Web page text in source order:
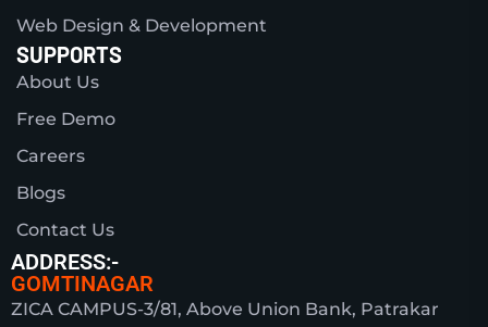
Web Design & Development
SUPPORTS
About Us
Free Demo
Careers
Blogs
Contact Us
ADDRESS:-
GOMTINAGAR
ZICA CAMPUS-3/81, Above Union Bank, Patrakar